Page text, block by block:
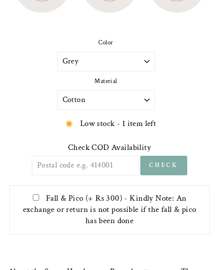
Color
Material
Low stock - 1 item left
Check COD Availability
CHECK
Fall & Pico (+ Rs 300) - Kindly Note: An
exchange or return is not possible if the fall & pico
has been done